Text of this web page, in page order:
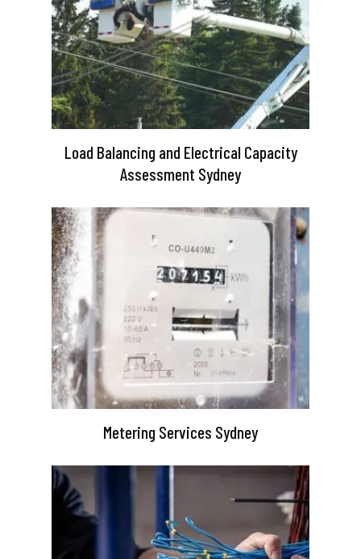
Load Balancing and Electrical Capacity
Assessment Sydney
Metering Services Sydney